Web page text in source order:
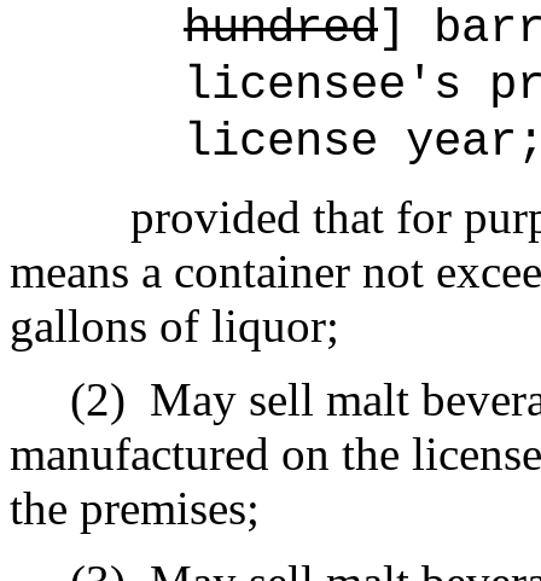
hundred]
licensee's
license
provided that for
means a container not
gallons of liquor;
(2) May sell malt
manufactured on the
the premises;